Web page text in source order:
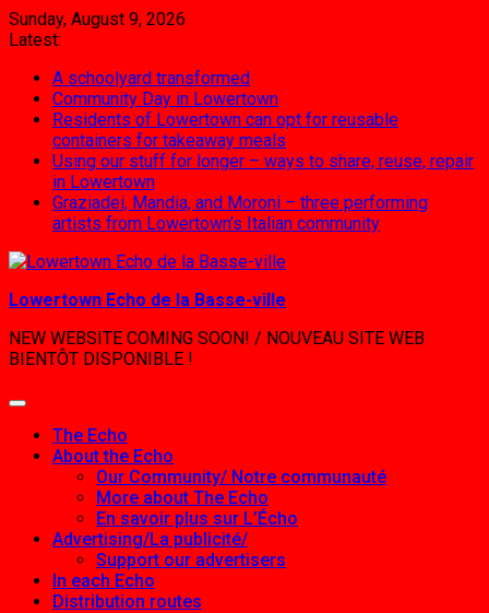
Skip
to
Sunday, August 9, 2026
Latest:
A schoolyard transformed
Community Day in Lowertown
Residents of Lowertown can opt for reusable
containers for takeaway meals
Using our stuff for longer – ways to share, reuse, repair
in Lowertown
Graziadei, Mandia, and Moroni – three performing
artists from Lowertown’s Italian community
Lowertown Echo de la Basse-ville
NEW WEBSITE COMING SOON! / NOUVEAU SITE WEB
BIENTÔT DISPONIBLE !
The Echo
About the Echo
Our Community/ Notre communauté
More about The Echo
En savoir plus sur L’Écho
Advertising/La publicité/
Support our advertisers
In each Echo
Distribution routes